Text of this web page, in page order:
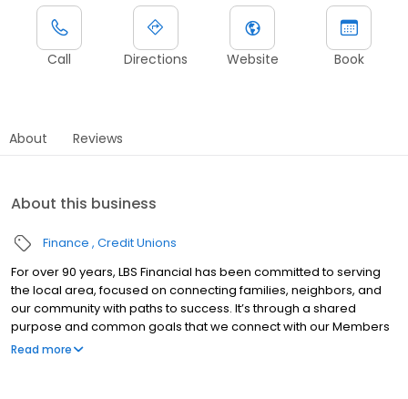
Call Directions Website Book
About Reviews
About this business
Finance Credit Unions
For over 90 years, LBS Financial has been committed to serving
the local area, focused on connecting families, neighbors, and
our community with paths to success. It’s through a shared
purpose and common goals that we connect with our Members
while providing access and direction to make their financial
Read more